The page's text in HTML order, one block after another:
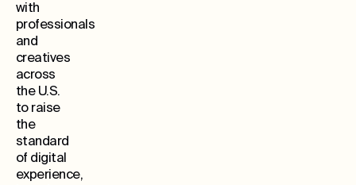
with
professionals
and
creatives
across
the U.S.
to raise
the
standard
of digital
experience,